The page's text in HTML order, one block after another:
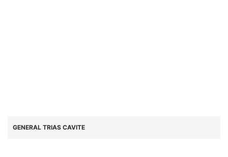
GENERAL TRIAS CAVITE